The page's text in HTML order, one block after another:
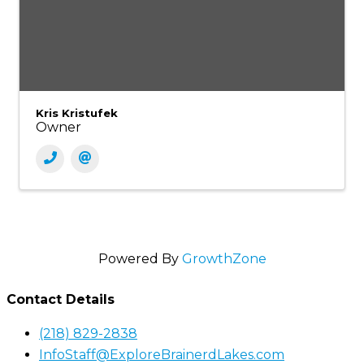
Kris Kristufek
Owner
Powered By GrowthZone
Contact Details
(218) 829-2838
InfoStaff@ExploreBrainerdLakes.com